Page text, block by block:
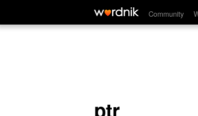
Community
ptr
ptr